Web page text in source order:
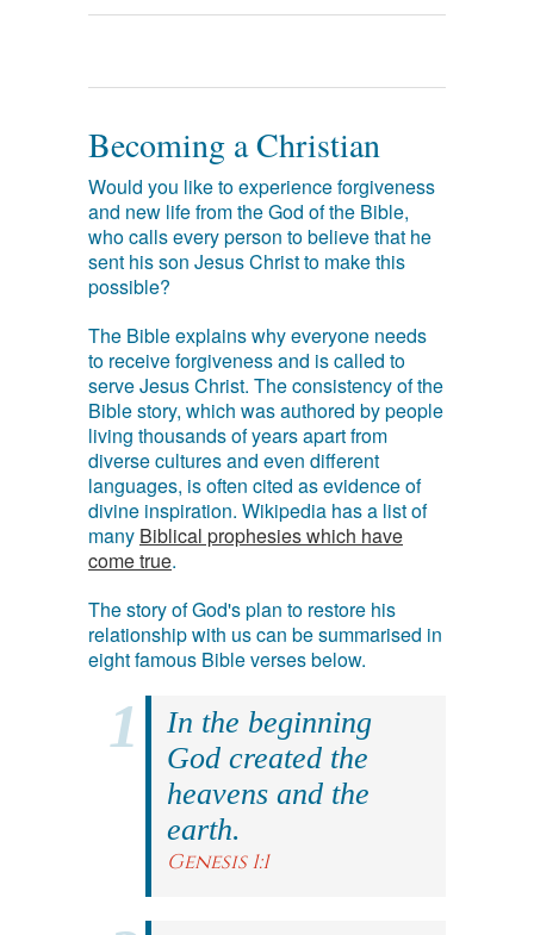
Becoming a Christian
Would you like to experience forgiveness
and new life from the God of the Bible,
who calls every person to believe that he
sent his son Jesus Christ to make this
possible?
The Bible explains why everyone needs
to receive forgiveness and is called to
serve Jesus Christ. The consistency of the
Bible story, which was authored by people
living thousands of years apart from
diverse cultures and even different
languages, is often cited as evidence of
divine inspiration. Wikipedia has a list of
many Biblical prophesies which have
come true.
The story of God's plan to restore his
relationship with us can be summarised in
eight famous Bible verses below.
In the beginning
God created the
heavens and the
earth.
Genesis 1:1